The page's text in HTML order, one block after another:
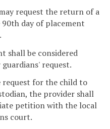
request the return of a
day of placement
shall be considered
request.
request for the child to
the provider shall
petition with the local
court.